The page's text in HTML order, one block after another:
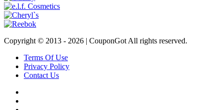
Copyright © 2013 - 2026 | CouponGot All rights reserved.
Terms Of Use
Privacy Policy
Contact Us